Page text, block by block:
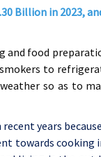
Billion in 2023,
and food
to
so as to
years
towards